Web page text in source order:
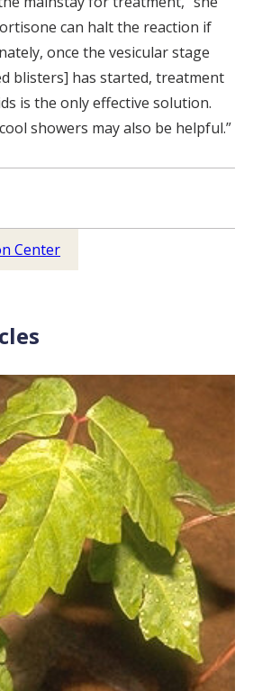
can halt the reaction if
once the vesicular stage
blisters] has started, treatment
is the only effective solution.
showers may also be helpful.”
LinkedIn
via Email
Center